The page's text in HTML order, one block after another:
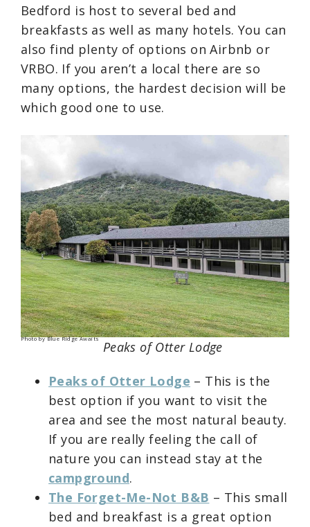
Bedford is host to several bed and
breakfasts as well as many hotels. You can
also find plenty of options on Airbnb or
VRBO. If you aren’t a local there are so
many options, the hardest decision will be
which good one to use.
Photo by Blue Ridge Awaits Peaks of Otter Lodge
Peaks of Otter Lodge – This is the
best option if you want to visit the
area and see the most natural beauty.
If you are really feeling the call of
nature you can instead stay at the
campground.
The Forget-Me-Not B&B – This small
bed and breakfast is a great option